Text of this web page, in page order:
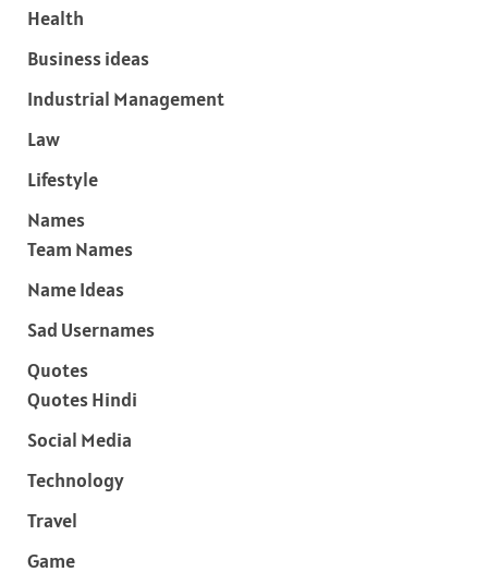
Health
Business ideas
Industrial Management
Law
Lifestyle
Names
Team Names
Name Ideas
Sad Usernames
Quotes
Quotes Hindi
Social Media
Technology
Travel
Game